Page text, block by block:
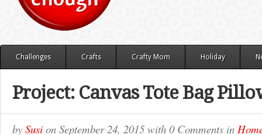
Challenges Crafts Crafty Mom Holiday
Project: Canvas Tote Bag
by Susi on September 24, 2015 with 0 Comments in